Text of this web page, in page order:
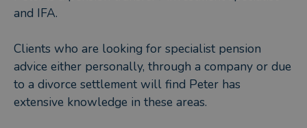
and IFA.
Clients who are looking for specialist pension
advice either personally, through a company or due
to a divorce settlement will find Peter has
extensive knowledge in these areas.